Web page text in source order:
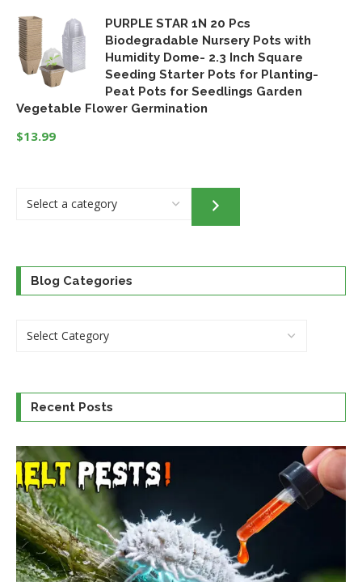
price
was:
$32.95.
price
is:
$24.46.
PURPLE STAR 1N 20 Pcs
Biodegradable Nursery Pots with
Humidity Dome- 2.3 Inch Square
Seeding Starter Pots for Planting-
Peat Pots for Seedlings Garden
Vegetable Flower Germination
$13.99
Select
Blog Categories
Recent Posts